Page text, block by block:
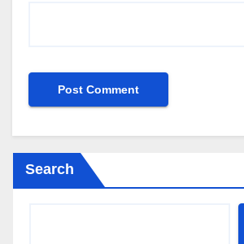
Search